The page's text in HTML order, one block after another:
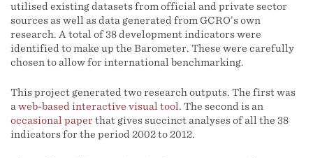
utilised existing datasets from official and private sector
sources as well as data generated from GCRO’s own
research. A total of 38 development indicators were
identified to make up the Barometer. These were carefully
chosen to allow for international benchmarking.
This project generated two research outputs. The first was
a web-based interactive visual tool. The second is an
occasional paper that gives succinct analyses of all the 38
indicators for the period 2002 to 2012.